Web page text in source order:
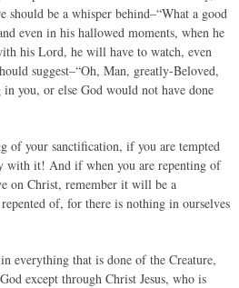
should be a whisper behind–“What a good
even in his hallowed moments, when he
his Lord, he will have to watch, even
suggest–“Oh, Man, greatly-Beloved,
you, or else God would not have done
of your sanctification, if you are tempted
with it! And if when you are repenting of
on Christ, remember it will be a
of, for there is nothing in ourselves
everything that is done of the Creature,
except through Christ Jesus, who is